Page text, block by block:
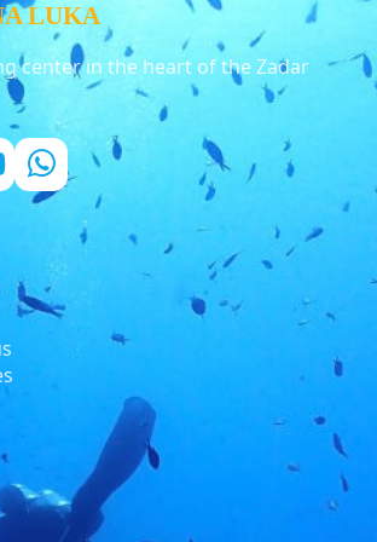
LUKA
center in the heart of the Zadar